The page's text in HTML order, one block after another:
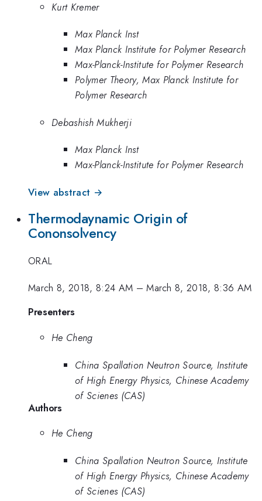
Kurt Kremer
Max Planck Inst
Max Planck Institute for Polymer Research
Max-Planck-Institute for Polymer Research
Polymer Theory, Max Planck Institute for
Polymer Research
Debashish Mukherji
Max Planck Inst
Max-Planck-Institute for Polymer Research
View abstract →
Thermodaynamic Origin of
Cononsolvency
ORAL
March 8, 2018, 8:24 AM –March 8, 2018, 8:36 AM
Presenters
He Cheng
China Spallation Neutron Source, Institute
of High Energy Physics, Chinese Academy
of Scienes (CAS)
Authors
He Cheng
China Spallation Neutron Source, Institute
of High Energy Physics, Chinese Academy
of Scienes (CAS)